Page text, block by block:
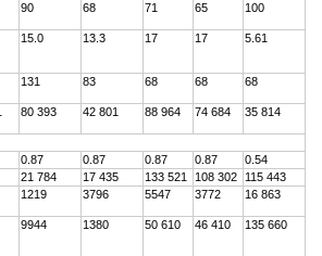
90 68 71 65 100
15.0 13.3 17 17 5.61
131 83 68 68 68
80 393 42 801 88 964 74 684 35 814
0.87 0.87 0.87 0.87
0.54
21 784 17 435 133 521 108 302
115 443
1219 3796 5547 3772 16 863
9944 1380 50 610 46 410 135 660